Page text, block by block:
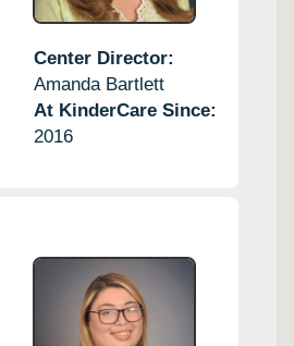
Center Director:
Amanda Bartlett
At KinderCare Since:
2016